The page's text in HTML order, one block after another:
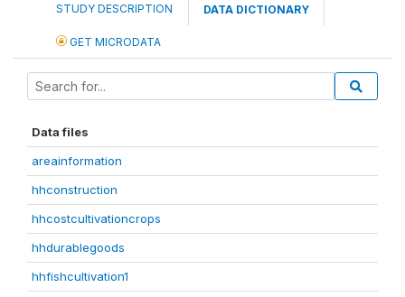
STUDY DESCRIPTION DATA DICTIONARY
GET MICRODATA
Data files
areainformation
hhconstruction
hhcostcultivationcrops
hhdurablegoods
hhfishcultivation1